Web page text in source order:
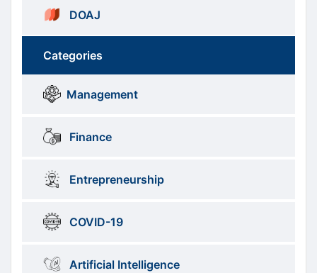
DOAJ
Brows
Categories
menus
Categories
Management
Finance
Entrepreneurship
COVID-19
Artificial Intelligence